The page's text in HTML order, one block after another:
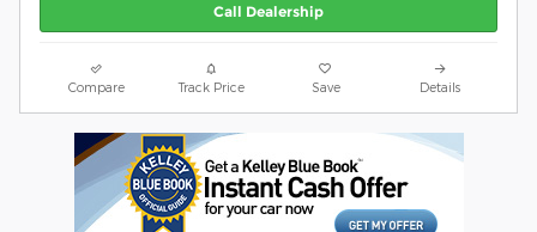
Call Dealership
Compare Track Price Save Details